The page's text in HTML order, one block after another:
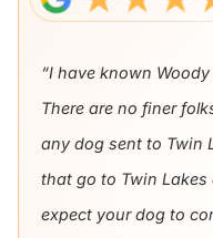
“I have known
There are no finer
any dog sent to Twin
that go to Twin
expect your dog to